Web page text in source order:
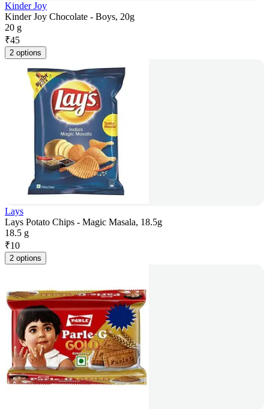
Kinder Joy
Kinder Joy Chocolate - Boys, 20g
20 g
₹45
2 options
Lays
Lays Potato Chips - Magic Masala, 18.5g
18.5 g
₹10
2 options